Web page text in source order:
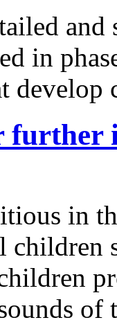
and
in
develop
in
children
of